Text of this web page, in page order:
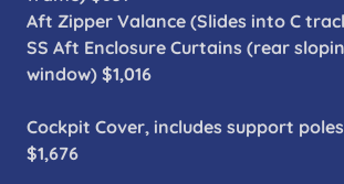
Aft Zipper Valance (Slides into C
SS Aft Enclosure Curtains (rear
window) $1,016
Cockpit Cover, includes support
$1,676